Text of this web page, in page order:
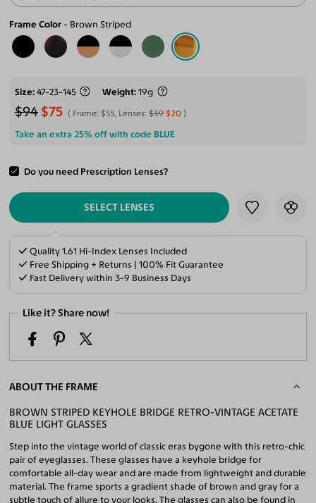
Frame Color Brown Striped
Size 47-23-145 Weight 19g
$94 $75 Frame: $55, Lenses:$39 $20
Take an extra 25% off with code BLUE
Do you need Prescription Lenses?
ADD TO CART
SELECT LENSES
Quality 1.61 Hi-Index Lenses Included
Free Shipping + Returns | 100% Fit Guarantee
Fast Delivery within 3-9 Business Days
Like it? Share now!
ABOUT THE FRAME
BROWN STRIPED KEYHOLE BRIDGE RETRO-VINTAGE ACETATE
BLUE LIGHT GLASSES
Step into the vintage world of classic eras bygone with this retro-chic
pair of eyeglasses. These glasses have a keyhole bridge for
comfortable all-day wear and are made from lightweight and durable
material. The frame sports a gradient shade of brown and gray for a
subtle touch of allure to your looks. The glasses can also be found in